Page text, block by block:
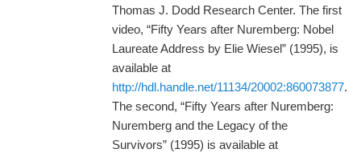
Thomas J. Dodd Research Center. The first
video, “Fifty Years after Nuremberg: Nobel
Laureate Address by Elie Wiesel” (1995), is
available at
http://hdl.handle.net/11134/20002:860073877.
The second, “Fifty Years after Nuremberg:
Nuremberg and the Legacy of the
Survivors” (1995) is available at